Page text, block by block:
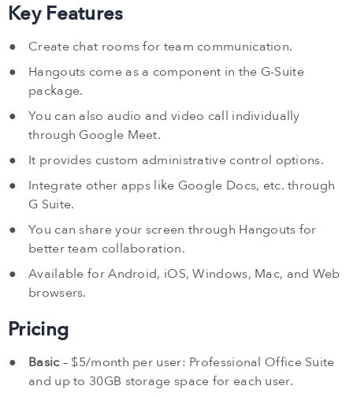
Key Features
Create chat rooms for team communication.
Hangouts come as a component in the G-Suite
package.
You can also audio and video call individually
through Google Meet.
It provides custom administrative control options.
Integrate other apps like Google Docs, etc. through
G Suite.
You can share your screen through Hangouts for
better team collaboration.
Available for Android, iOS, Windows, Mac, and Web
browsers.
Pricing
Basic– $5/month per user: Professional Office Suite
and up to 30GB storage space for each user.